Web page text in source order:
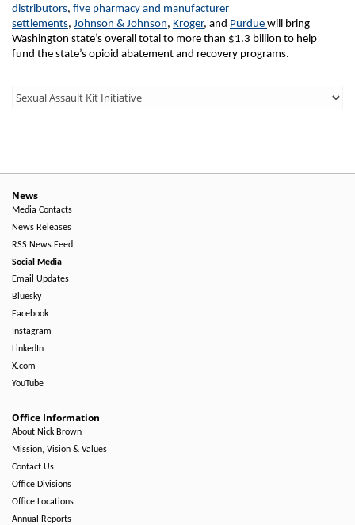
distributors, five pharmacy and manufacturer
settlements, Johnson & Johnson, Kroger, and Purdue will bring
Washington state’s overall total to more than $1.3 billion to help
fund the state’s opioid abatement and recovery programs.
Third
-
Right
Side
News
Media Contacts
News Releases
RSS News Feed
Social Media
Email Updates
Bluesky
Facebook
Instagram
LinkedIn
X.com
YouTube
Office Information
About Nick Brown
Mission, Vision & Values
Contact Us
Office Divisions
Office Locations
Annual Reports